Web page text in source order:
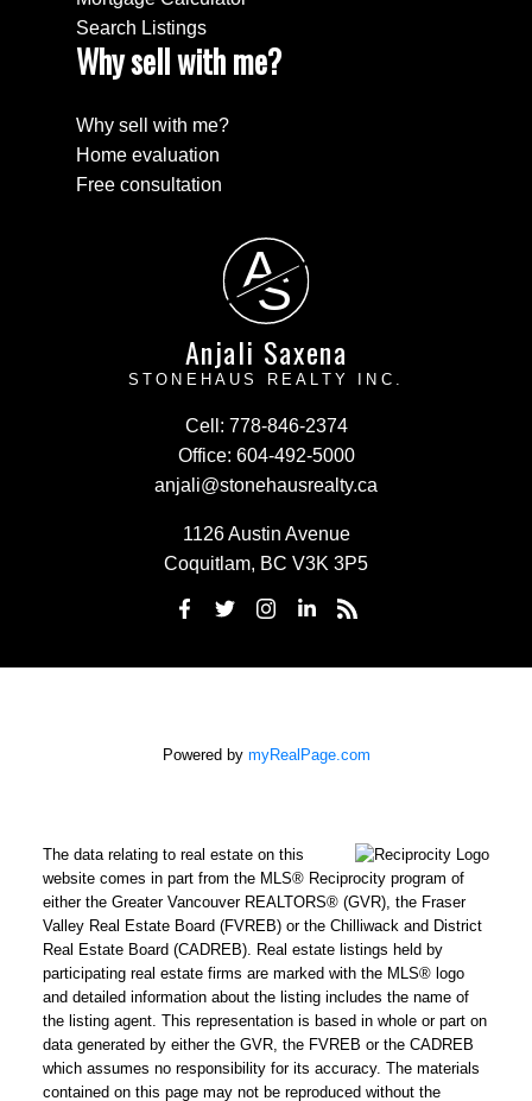
Search Listings
Why sell with me?
Why sell with me?
Home evaluation
Free consultation
A
S
Anjali Saxena
STONEHAUS REALTY INC.
Cell: 778-846-2374
Office: 604-492-5000
anjali@stonehausrealty.ca
1126 Austin Avenue
Coquitlam, BC V3K 3P5
Powered by myRealPage.com
The data relating to real estate on this
website comes in part from the MLS® Reciprocity program of
either the Greater Vancouver REALTORS® (GVR), the Fraser
Valley Real Estate Board (FVREB) or the Chilliwack and District
Real Estate Board (CADREB). Real estate listings held by
participating real estate firms are marked with the MLS® logo
and detailed information about the listing includes the name of
the listing agent. This representation is based in whole or part on
data generated by either the GVR, the FVREB or the CADREB
which assumes no responsibility for its accuracy. The materials
contained on this page may not be reproduced without the